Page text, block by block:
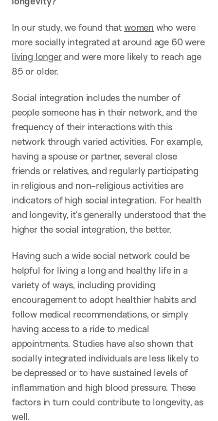
In our study, we found that women who were
more socially integrated at around age 60 were
living longerand were more likely to reach age
85 or older.
Social integration includes the number of
people someone has in their network, and the
frequency of their interactions with this
network through varied activities. For example,
having a spouse or partner, several close
friends or relatives, and regularly participating
in religious and non-religious activities are
indicators of high social integration. For health
and longevity, it’s generally understood that the
higher the social integration, the better.
Having such a wide social network could be
helpful for living a long and healthy life in a
variety of ways, including providing
encouragement to adopt healthier habits and
follow medical recommendations, or simply
having access to a ride to medical
appointments. Studies have also shown that
socially integrated individuals are less likely to
be depressed or to have sustained levels of
inflammation and high blood pressure. These
factors in turn could contribute to longevity, as
well.